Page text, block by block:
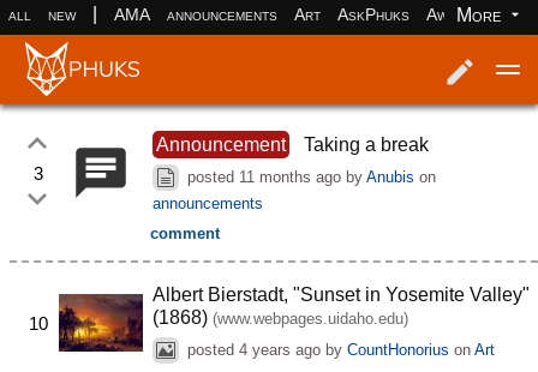
all new AMA announcements Art AskPhuks Aww books
More
3
Announcement Taking a break
posted 11 months agoby Anubis on
announcements
comment
10
Albert Bierstadt, "Sunset in Yosemite Valley"
(1868) (www.webpages.uidaho.edu)
posted 4 years agoby CountHonorius on Art